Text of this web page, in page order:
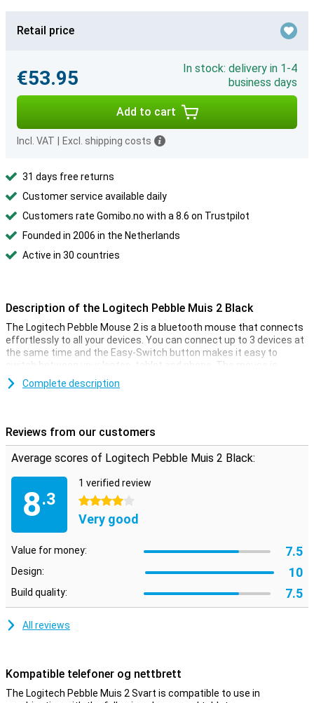
Retail price
€53.95
In stock: delivery in 1-4
business days
Add to cart
Incl. VAT Excl. shipping costs
31 days free returns
Customer service available daily
Customers rate Gomibo.no with a 8.6 on Trustpilot
Founded in 2006 in the Netherlands
Active in 30 countries
Description of the Logitech Pebble Muis 2 Black
The Logitech Pebble Mouse 2 is a bluetooth mouse that connects
effortlessly to all your devices. You can connect up to 3 devices at
the same time and the Easy-Switch button makes it easy to
switch between your laptop, tablet and phone. The mouse is
compatible with various operating systems, including Windows,
ChromeOS, Android, macOS and iPadOS.
this mouse is also sustainable, as it consists of more than 50%
recycled materials.
Complete description
Reviews from our customers
Average scores of Logitech Pebble Muis 2 Black:
8.3
1 verified review
4 stars
Very good
Value for money: 7.5
Design: 10
Build quality: 7.5
All reviews
Kompatible telefoner og nettbrett
The Logitech Pebble Muis 2 Svart is compatible to use in